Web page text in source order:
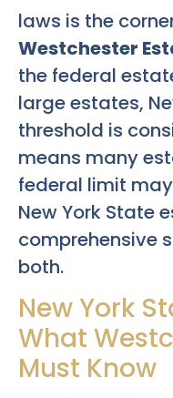
laws is the
Westchester
the federal
large estates,
threshold is
means many
federal limit
New York State
comprehensive
both.
New York
What
Must Know